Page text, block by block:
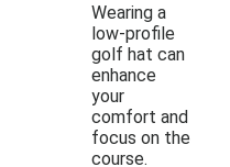
Wearing a
low-profile
golf hat can
enhance
your
comfort and
focus on the
course.